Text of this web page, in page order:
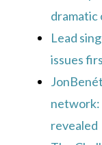
dramatic
Lead
issues
network:
revealed